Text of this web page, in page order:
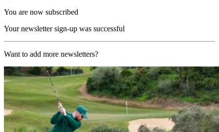
You are now subscribed
Your newsletter sign-up was successful
Want to add more newsletters?